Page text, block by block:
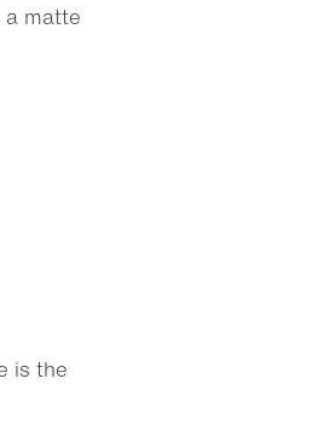
matte
is the